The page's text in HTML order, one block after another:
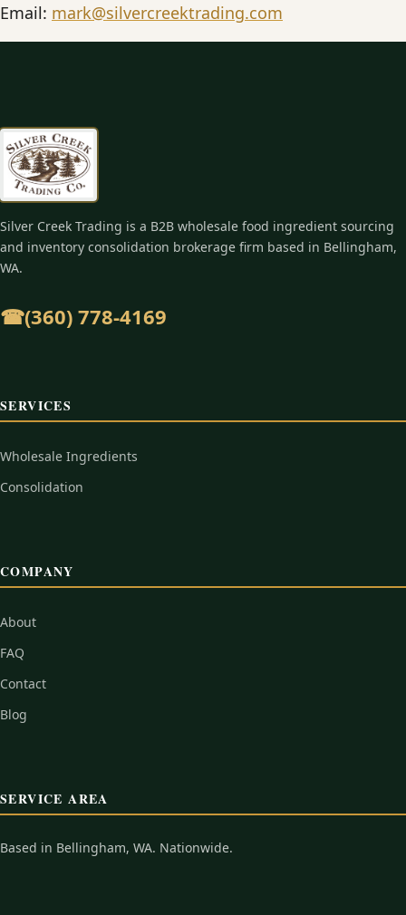
Email: mark@silvercreektrading.com
Silver Creek Trading is a B2B wholesale food ingredient sourcing
and inventory consolidation brokerage firm based in Bellingham,
WA.
☎︎(360) 778-4169
SERVICES
Wholesale Ingredients
Consolidation
COMPANY
About
FAQ
Contact
Blog
SERVICE AREA
Based in Bellingham, WA. Nationwide.